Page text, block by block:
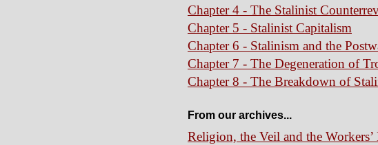
Chapter 4 - The Stalinist
Chapter 5 - Stalinist Capitalism
Chapter 6 - Stalinism and the
Chapter 7 - The Degeneration of
Chapter 8 - The Breakdown of
From our archives...
Religion, the Veil and the